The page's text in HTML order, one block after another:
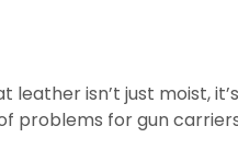
isn’t just moist,
problems for gun